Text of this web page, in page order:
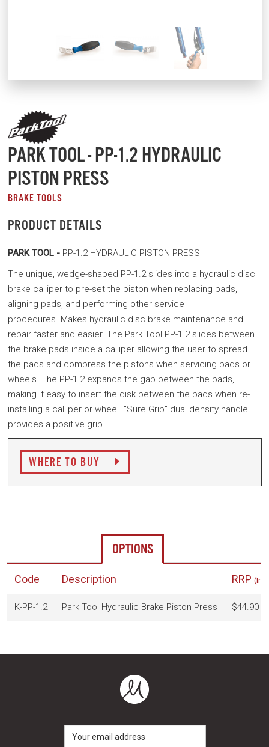
PARK TOOL - PP-1.2 HYDRAULIC
PISTON PRESS
BRAKE TOOLS
PRODUCT DETAILS
PARK TOOL - PP-1.2 HYDRAULIC PISTON PRESS
The unique, wedge-shaped PP-1.2 slides into a hydraulic disc
brake calliper to pre-set the piston when replacing pads,
aligning pads, and performing other service
procedures. Makes hydraulic disc brake maintenance and
repair faster and easier. The Park Tool PP-1.2 slides between
the brake pads inside a calliper allowing the user to spread
the pads and compress the pistons when servicing pads or
wheels. The PP-1.2 expands the gap between the pads,
making it easy to insert the disk between the pads when re-
installing a calliper or wheel. "Sure Grip" dual density handle
provides a positive grip
WHERE TO BUY
OPTIONS
Code Description RRP
K-PP-1.2 Park Tool Hydraulic Brake Piston Press $44.90